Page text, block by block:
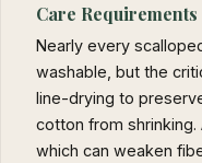
Care Requirements
Nearly every
washable, but the
line-drying to
cotton from shrinking.
which can weaken